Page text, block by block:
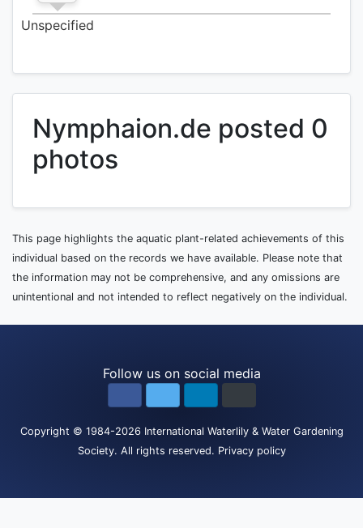
Unspecified
Nymphaion.de posted 0
photos
This page highlights the aquatic plant-related achievements of this
individual based on the records we have available. Please note that
the information may not be comprehensive, and any omissions are
unintentional and not intended to reflect negatively on the individual.
Follow us on social media
Copyright © 1984-2026 International Waterlily & Water Gardening
Society. All rights reserved. Privacy policy